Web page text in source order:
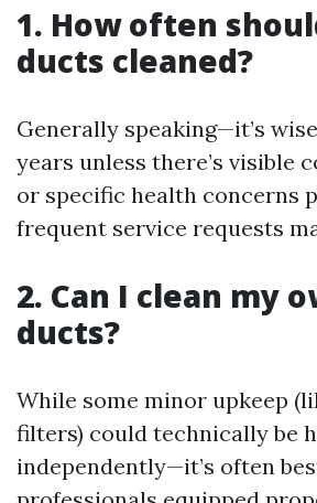
1. How often
ducts cleaned?
Generally speaking—it’s
years unless there’s visible
or specific health concerns
frequent service requests
2. Can I clean my
ducts?
While some minor upkeep
filters) could technically be
independently—it’s often